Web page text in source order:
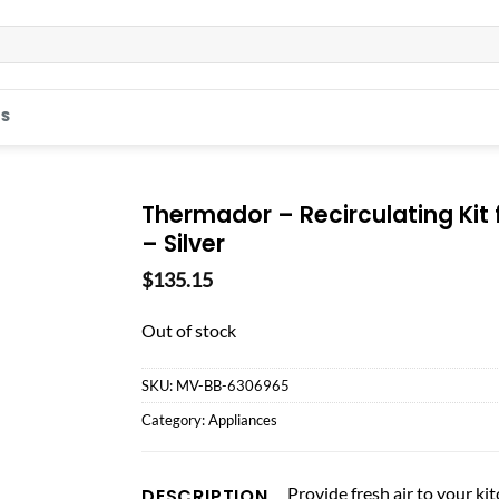
Thermador – Recirculating Kit
– Silver
$135.15
Out of stock
SKU: MV-BB-6306965
Category:Appliances
Provide fresh air to your